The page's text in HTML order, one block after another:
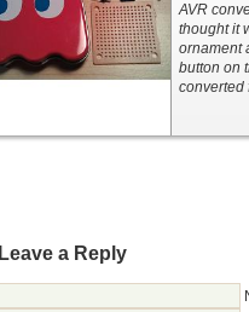
AVR
thought it
ornament
button on
converted
Leave a Reply